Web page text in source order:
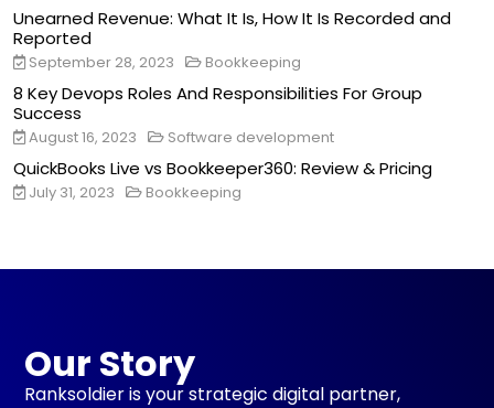
Unearned Revenue: What It Is, How It Is Recorded and
Reported
September 28, 2023 Bookkeeping
8 Key Devops Roles And Responsibilities For Group
Success
August 16, 2023 Software development
QuickBooks Live vs Bookkeeper360: Review & Pricing
July 31, 2023 Bookkeeping
Our Story
Ranksoldier is your strategic digital partner,